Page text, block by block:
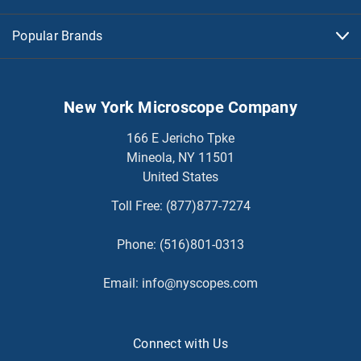
Popular Brands
New York Microscope Company
166 E Jericho Tpke
Mineola, NY 11501
United States
Toll Free: (877)877-7274
Phone: (516)801-0313
Email: info@nyscopes.com
Connect with Us